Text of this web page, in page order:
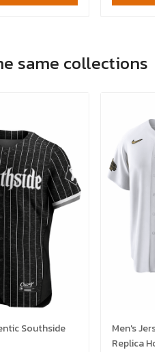
same collections
Southside
Men's
Replica